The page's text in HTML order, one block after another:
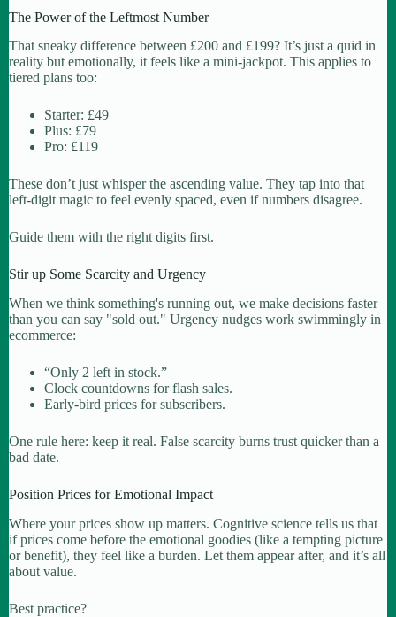
The Power of the Leftmost Number
That sneaky difference between £200 and £199? It’s just a quid in
reality but emotionally, it feels like a mini-jackpot. This applies to
tiered plans too:
Starter: £49
Plus: £79
Pro: £119
These don’t just whisper the ascending value. They tap into that
left-digit magic to feel evenly spaced, even if numbers disagree.
Guide them with the right digits first.
Stir up Some Scarcity and Urgency
When we think something's running out, we make decisions faster
than you can say "sold out." Urgency nudges work swimmingly in
ecommerce:
“Only 2 left in stock.”
Clock countdowns for flash sales.
Early-bird prices for subscribers.
One rule here: keep it real. False scarcity burns trust quicker than a
bad date.
Position Prices for Emotional Impact
Where your prices show up matters. Cognitive science tells us that
if prices come before the emotional goodies (like a tempting picture
or benefit), they feel like a burden. Let them appear after, and it’s all
about value.
Best practice?